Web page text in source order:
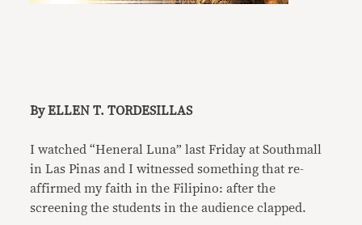
By ELLEN T. TORDESILLAS
I watched “Heneral Luna” last Friday at Southmall
in Las Pinas and I witnessed something that re-
affirmed my faith in the Filipino: after the
screening the students in the audience clapped.